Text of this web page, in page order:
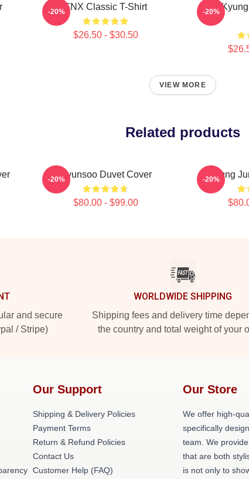
TNX Classic T-Shirt
$26.50 - $30.50
-20%
TNX
-20%
VIEW MORE
Related products
Hyunsoo Duvet Cover
$80.00 - $99.00
-20% Sung
-20%
and secure
/ Stripe)
WORLDWIDE SHIPPING
Shipping fees and delivery time
the country and total weight of your
Our Support
Shipping & Delivery Policies
Payment Terms
Return & Refund Policies
Contact Us
Customer Help (FAQ)
Our Store
We offer high-
specifically
team. We
that are both
is not only to